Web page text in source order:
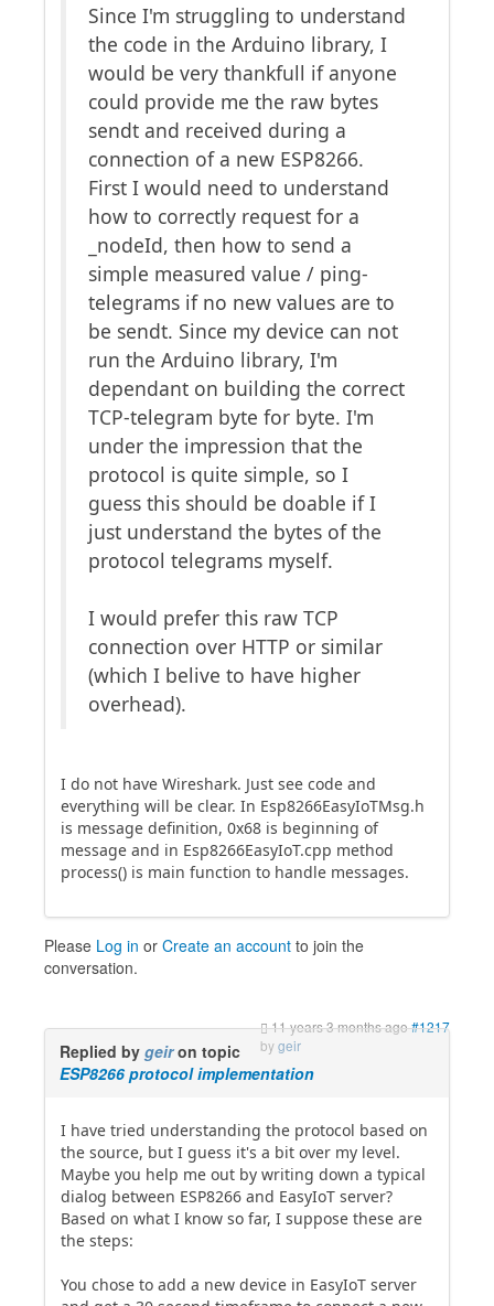
Since I'm struggling to understand
the code in the Arduino library, I
would be very thankfull if anyone
could provide me the raw bytes
sendt and received during a
connection of a new ESP8266.
First I would need to understand
how to correctly request for a
_nodeId, then how to send a
simple measured value / ping-
telegrams if no new values are to
be sendt. Since my device can not
run the Arduino library, I'm
dependant on building the correct
TCP-telegram byte for byte. I'm
under the impression that the
protocol is quite simple, so I
guess this should be doable if I
just understand the bytes of the
protocol telegrams myself.
I would prefer this raw TCP
connection over HTTP or similar
(which I belive to have higher
overhead).
I do not have Wireshark. Just see code and
everything will be clear. In Esp8266EasyIoTMsg.h
is message definition, 0x68 is beginning of
message and in Esp8266EasyIoT.cpp method
process() is main function to handle messages.
Please Log in or Create an account to join the
conversation.
11 years 3 months ago#1217
bygeir
Replied by geiron topic
ESP8266 protocol implementation
I have tried understanding the protocol based on
the source, but I guess it's a bit over my level.
Maybe you help me out by writing down a typical
dialog between ESP8266 and EasyIoT server?
Based on what I know so far, I suppose these are
the steps:
You chose to add a new device in EasyIoT server